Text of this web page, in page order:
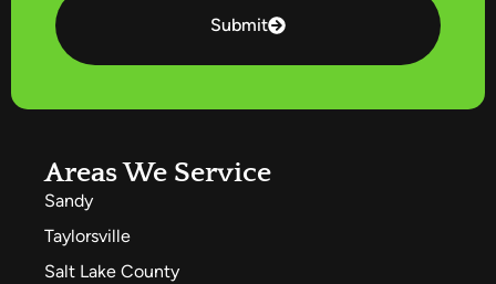
Submit
Areas We Service
Sandy
Taylorsville
Salt Lake County